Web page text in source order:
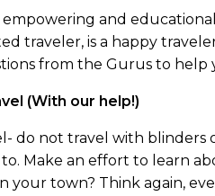
empowering and
traveler, is a happy
from the Gurus to
(With our help!)
do not travel with
Make an effort to learn
your town? Think again,